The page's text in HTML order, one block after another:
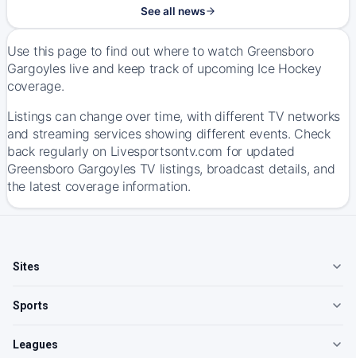
See all news
Use this page to find out where to watch Greensboro
Gargoyles live and keep track of upcoming Ice Hockey
coverage.
Listings can change over time, with different TV networks
and streaming services showing different events. Check
back regularly on Livesportsontv.com for updated
Greensboro Gargoyles TV listings, broadcast details, and
the latest coverage information.
Sites
Sports
Leagues